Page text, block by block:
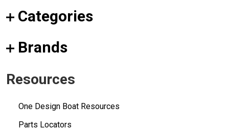
Categories
Brands
Resources
One Design Boat Resources
Parts Locators